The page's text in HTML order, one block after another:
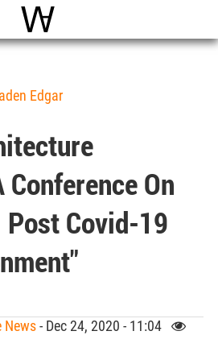
World Architecture
Edgar
On
Covid-19
News- Dec 24, 2020 - 11:04